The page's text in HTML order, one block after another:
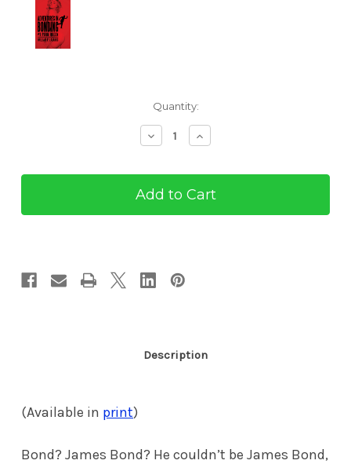
Quantity:
Decrease
Quantity
Adventures
in
#1:
Increase
Quantity
Adventures
in
#1:
Description
(Available in print)
Bond? James Bond? He couldn’t be James Bond,